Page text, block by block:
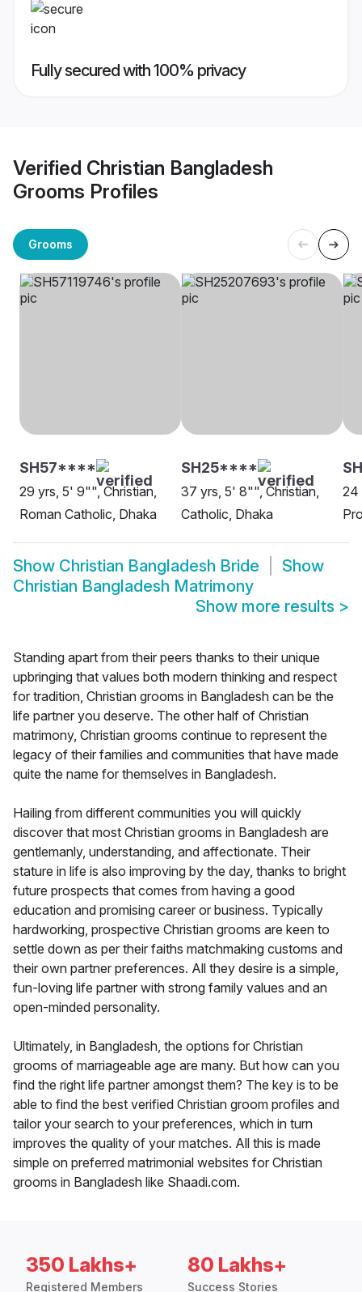
Fully secured with 100% privacy
Verified Christian Bangladesh
Grooms Profiles
Grooms
SH57****
29 yrs, 5' 9"", Christian,
Roman Catholic, Dhaka
SH25****
37 yrs, 5' 8"", Christian,
Catholic, Dhaka
24
Show Christian Bangladesh Bride
Show
Christian Bangladesh Matrimony
Show more results >
Standing apart from their peers thanks to their unique
upbringing that values both modern thinking and respect
for tradition, Christian grooms in Bangladesh can be the
life partner you deserve. The other half of Christian
matrimony, Christian grooms continue to represent the
legacy of their families and communities that have made
quite the name for themselves in Bangladesh.
Hailing from different communities you will quickly
discover that most Christian grooms in Bangladesh are
gentlemanly, understanding, and affectionate. Their
stature in life is also improving by the day, thanks to bright
future prospects that comes from having a good
education and promising career or business. Typically
hardworking, prospective Christian grooms are keen to
settle down as per their faiths matchmaking customs and
their own partner preferences. All they desire is a simple,
fun-loving life partner with strong family values and an
open-minded personality.
Ultimately, in Bangladesh, the options for Christian
grooms of marriageable age are many. But how can you
find the right life partner amongst them? The key is to be
able to find the best verified Christian groom profiles and
tailor your search to your preferences, which in turn
improves the quality of your matches. All this is made
simple on preferred matrimonial websites for Christian
grooms in Bangladesh like Shaadi.com.
350 Lakhs+
Registered Members
80 Lakhs+
Success Stories